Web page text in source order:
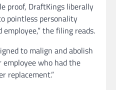
proof, DraftKings liberally
pointless personality
the filing reads.
to malign and abolish
who had the
replacement.”